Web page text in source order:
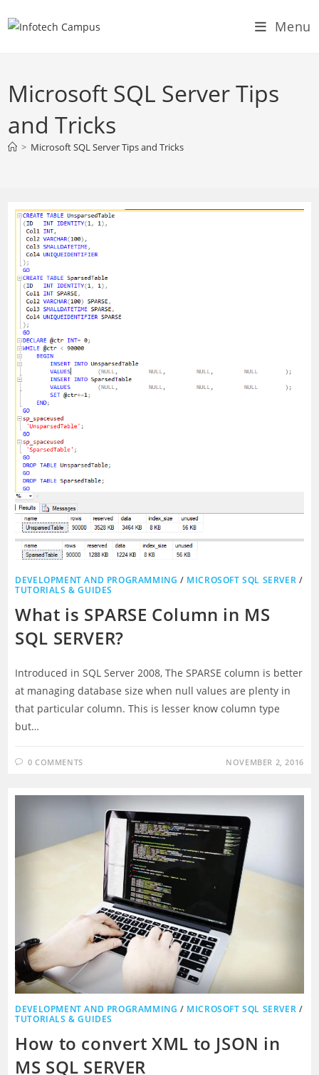
to
Menu
Microsoft SQL Server Tips
and Tricks
> Microsoft SQL Server Tips and Tricks
DEVELOPMENT AND PROGRAMMING / MICROSOFT SQL SERVER /
TUTORIALS & GUIDES
What is SPARSE Column in MS
SQL SERVER?
Introduced in SQL Server 2008, The SPARSE column is better
at managing database size when null values are plenty in
that particular column. This is lesser know column type
but…
0 COMMENTS NOVEMBER 2, 2016
DEVELOPMENT AND PROGRAMMING / MICROSOFT SQL SERVER /
TUTORIALS & GUIDES
How to convert XML to JSON in
MS SQL SERVER